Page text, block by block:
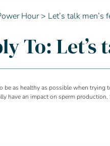
Hour> Let’s talk
To:
be as healthy as possible when trying
have an impact on sperm